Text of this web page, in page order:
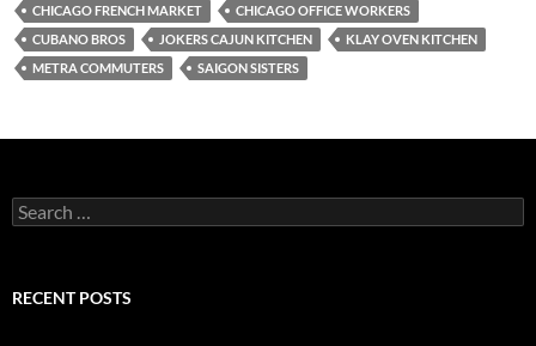
CHICAGO FRENCH MARKET
CHICAGO OFFICE WORKERS
CUBANO BROS
JOKERS CAJUN KITCHEN
KLAY OVEN KITCHEN
METRA COMMUTERS
SAIGON SISTERS
S
e
c
RECENT POSTS